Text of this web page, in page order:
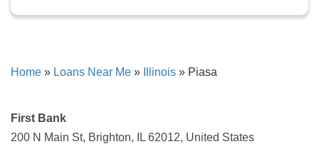
Home » Loans Near Me » Illinois » Piasa
First Bank
200 N Main St, Brighton, IL 62012, United States